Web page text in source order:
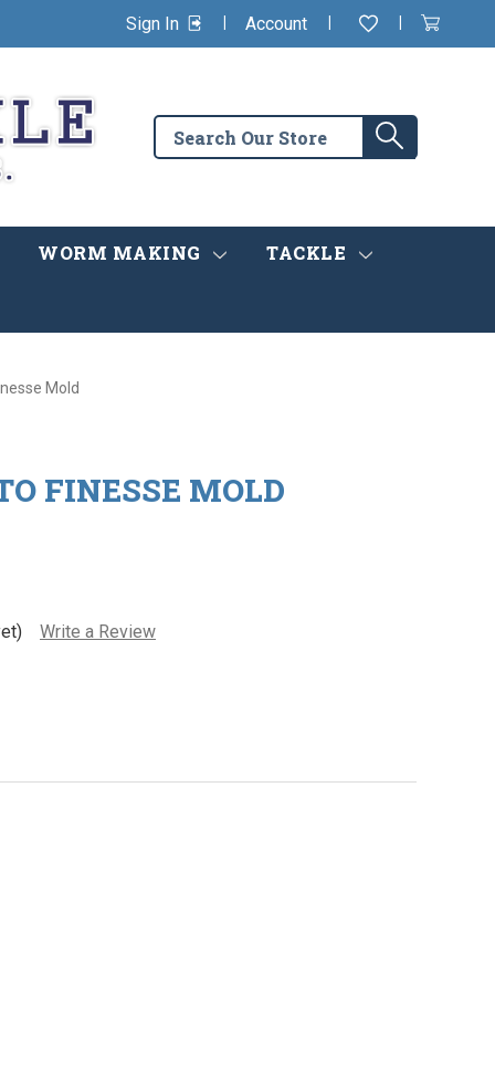
Sign In | Account | Wishlist
|
View
Cart
in
Search
the
Search
WORM MAKING TACKLE
Mold
FINESSE MOLD
Write a Review
Bait Go-To Finesse Mold
of Epic Bait Go-To Finesse Mold